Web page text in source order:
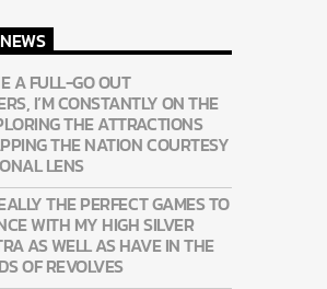
A FULL-GO OUT
I’M CONSTANTLY ON THE
THE ATTRACTIONS
THE NATION COURTESY
LENS
THE PERFECT GAMES TO
WITH MY HIGH SILVER
AS WELL AS HAVE IN THE
OF REVOLVES